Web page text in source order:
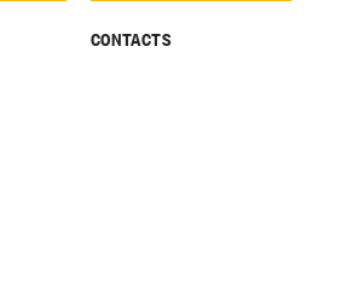
CONTACTS